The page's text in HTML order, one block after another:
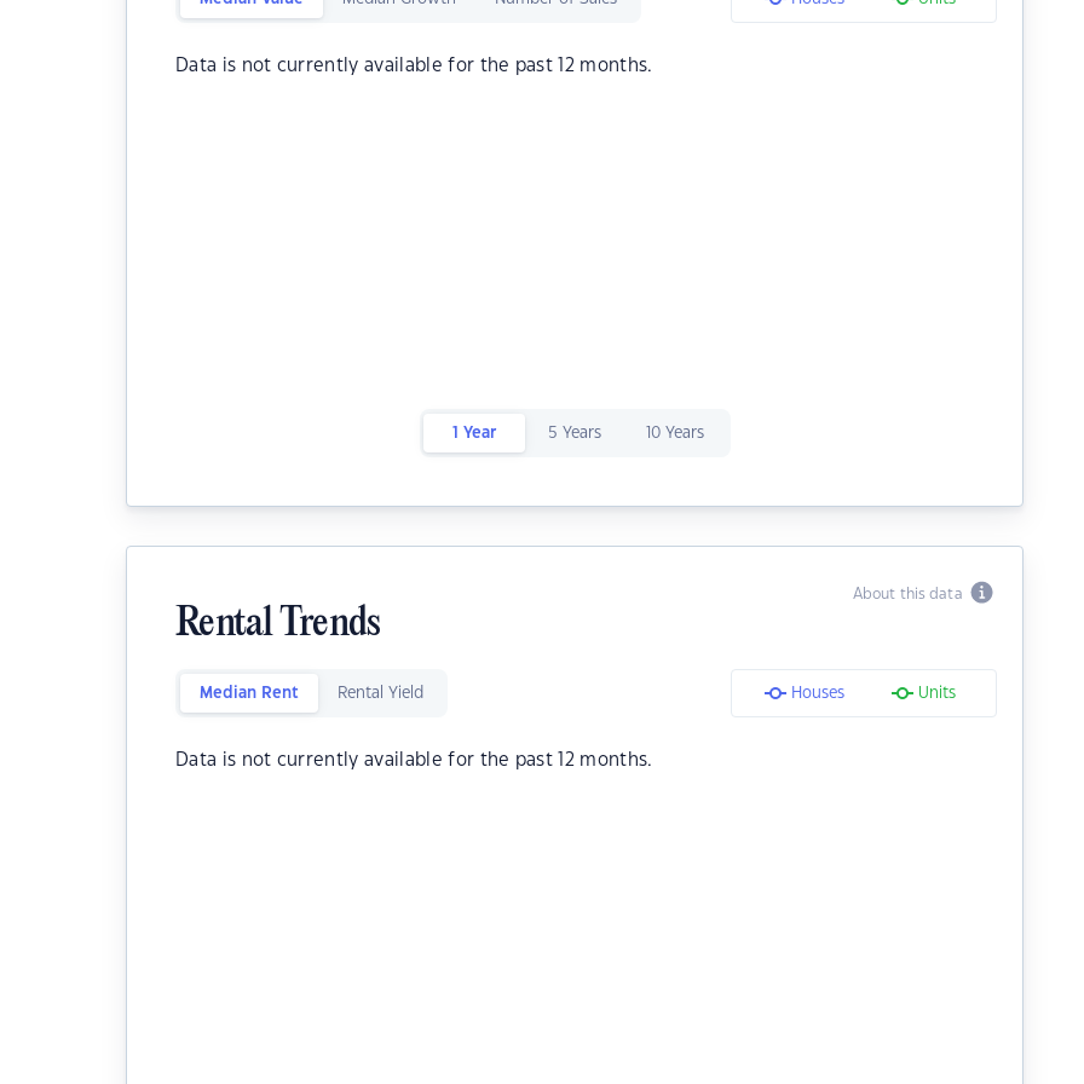
Data is not currently available for the past 12 months.
1 Year 5 Years 10 Years
About this data
Rental Trends
Median Rent Rental Yield Houses Units
Data is not currently available for the past 12 months.